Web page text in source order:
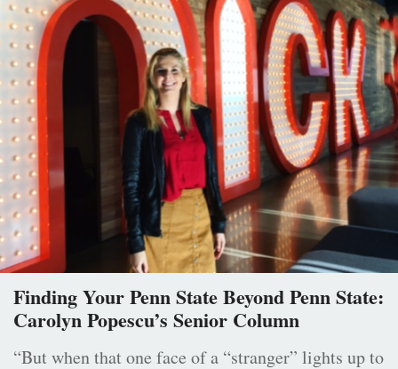
Finding Your Penn State Beyond Penn State:
Carolyn Popescu’s Senior Column
“But when that one face of a “stranger” lights up to